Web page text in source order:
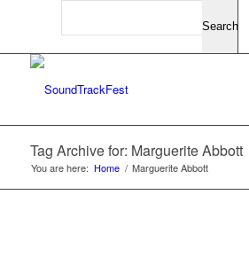
Search
Tag Archive for: Marguerite Abbott
You are here: Home / Marguerite Abbott